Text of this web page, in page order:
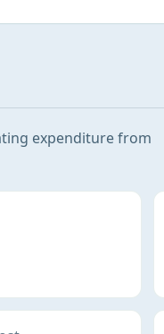
expenditure from